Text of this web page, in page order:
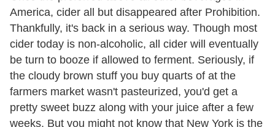
America, cider all but disappeared after Prohibition.
Thankfully, it's back in a serious way. Though most
cider today is non-alcoholic, all cider will eventually
be turn to booze if allowed to ferment. Seriously, if
the cloudy brown stuff you buy quarts of at the
farmers market wasn't pasteurized, you'd get a
pretty sweet buzz along with your juice after a few
weeks. But you might not know that New York is the